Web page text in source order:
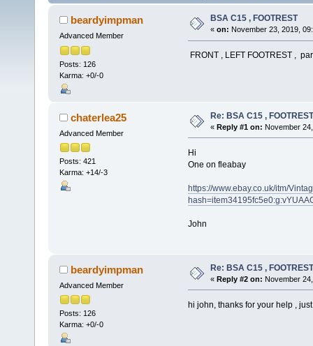
beardyimpman
Advanced Member
Posts: 126
Karma: +0/-0
BSA C15 , FOOTREST
« on: November 23, 2019,
FRONT , LEFT FOOTREST ,
chaterlea25
Advanced Member
Posts: 421
Karma: +14/-3
Re: BSA C15 , FOOTREST
« Reply #1 on: November
Hi
One on fleabay
https://www.ebay.co.uk/itm/
John
beardyimpman
Advanced Member
Posts: 126
Karma: +0/-0
Re: BSA C15 , FOOTREST
« Reply #2 on: November
hi john, thanks for your help ,